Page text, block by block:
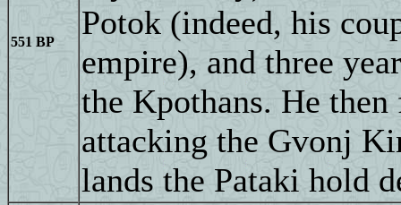
551 BP
Potok (indeed, his
empire), and three
the Kpothans. He
attacking the Gvonj
lands the Pataki hold